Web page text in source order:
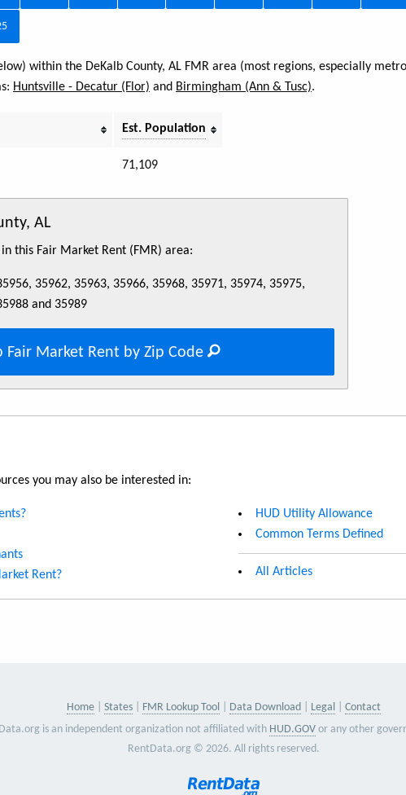
within the DeKalb County, AL FMR area (most regions, especially
Huntsville - Decatur (Flor) and Birmingham (Ann & Tusc).
Est. Population
71,109
AL
this Fair Market Rent (FMR) area:
35962, 35963, 35966, 35968, 35971, 35974, 35975,
and 35989
Fair Market Rent by Zip Code
you may also be interested in:
Rent?
HUD Utility Allowance
Common Terms Defined
All Articles
Home States FMR Lookup Tool Data Download Legal
Contact
is an independent organization not affiliated with HUD.GOV or any other
RentData.org © 2026. All rights reserved.